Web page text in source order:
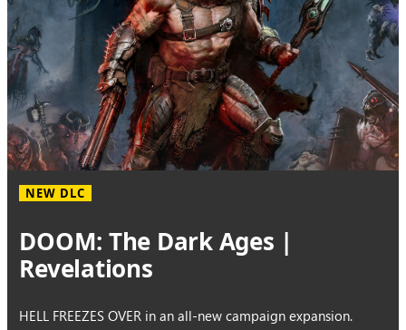
NEW DLC
DOOM: The Dark Ages |
Revelations
HELL FREEZES OVER in an all-new campaign expansion.